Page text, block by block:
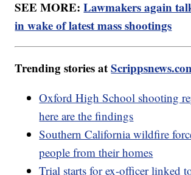
SEE MORE:Lawmakers again
in wake of latest mass shootings
Trending stories at
Oxford High School shooting
here are the findings
Southern California wildfire
people from their homes
Trial starts for ex-officer linked